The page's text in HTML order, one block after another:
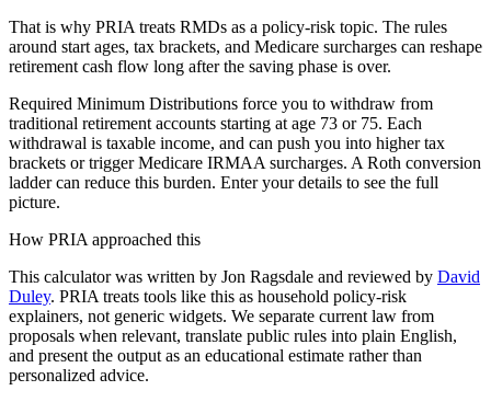
That is why PRIA treats RMDs as a policy-risk topic. The rules
around start ages, tax brackets, and Medicare surcharges can reshape
retirement cash flow long after the saving phase is over.
Required Minimum Distributions force you to withdraw from
traditional retirement accounts starting at age 73 or 75. Each
withdrawal is taxable income, and can push you into higher tax
brackets or trigger Medicare IRMAA surcharges. A Roth conversion
ladder can reduce this burden. Enter your details to see the full
picture.
How PRIA approached this
This calculator was written by Jon Ragsdale and reviewed by David
Duley. PRIA treats tools like this as household policy-risk
explainers, not generic widgets. We separate current law from
proposals when relevant, translate public rules into plain English,
and present the output as an educational estimate rather than
personalized advice.